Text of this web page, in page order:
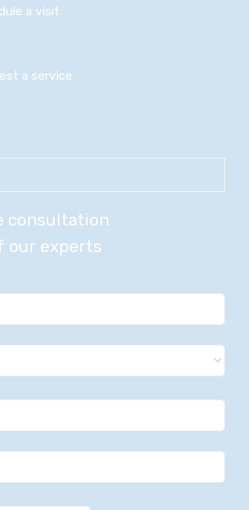
a visit
a service
consultation
our experts